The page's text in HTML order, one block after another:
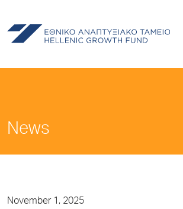
News
November 1, 2025